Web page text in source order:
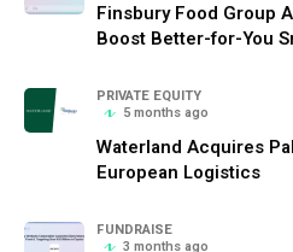
Finsbury Food Group
Boost Better-for-You
PRIVATE EQUITY
5 months ago
Waterland Acquires
European Logistics
FUNDRAISE
3 months ago